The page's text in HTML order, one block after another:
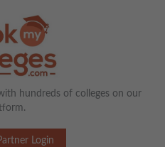
hundreds of colleges on our
Login